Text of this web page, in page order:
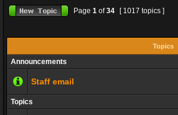
Page 1 of34 [ 1017 topics ]
Topics
Announcements
Staff email
Topics